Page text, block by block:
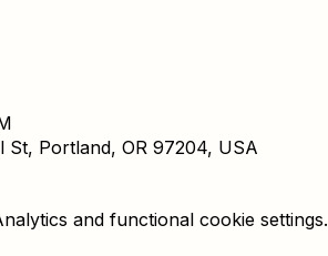
St, Portland, OR 97204, USA
and functional cookie settings.